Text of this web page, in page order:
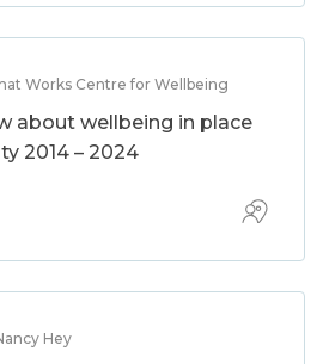
Works Centre for Wellbeing
about wellbeing in place
2014 – 2024
Hey